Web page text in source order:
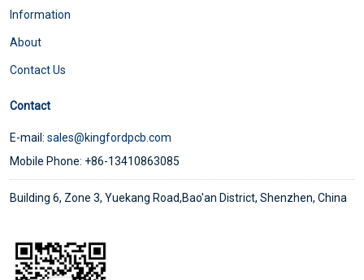
Information
About
Contact Us
Contact
E-mail: sales@kingfordpcb.com
Mobile Phone: +86-13410863085
Building 6, Zone 3, Yuekang Road,Bao'an District, Shenzhen, China